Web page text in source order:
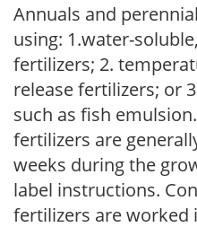
Annuals and
using: 1.water-
fertilizers; 2.
release fertilizers; or
such as fish
fertilizers are
weeks during the
label instructions.
fertilizers are worked